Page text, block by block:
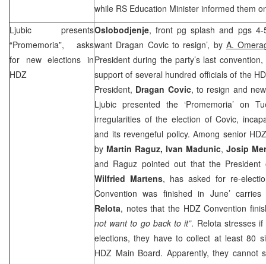
while RS Education Minister informed them
Ljubic presents
“Promemoria”, asks
for new elections in
HDZ
Oslobodjenje, front pg splash and pgs 4-
want Dragan Covic to resign’, by A.
President during the party’s last convention,
support of several hundred officials of the
President, Dragan Covic, to resign and
Ljubic presented the ‘Promemoria’ on
irregularities of the election of Covic,
and its revengeful policy. Among senior
by Martin Raguz, Ivan Madunic, Josip
and Raguz pointed out that the President
Wilfried Martens, has asked for re-
Convention was finished in June’
Relota, notes that the HDZ Convention
not want to go back to it”. Relota stresses
elections, they have to collect at least 80
HDZ Main Board. Apparently, they cannot